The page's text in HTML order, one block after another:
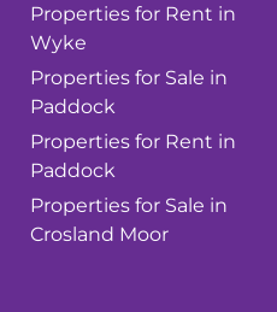
Properties for Rent in
Wyke
Properties for Sale in
Paddock
Properties for Rent in
Paddock
Properties for Sale in
Crosland Moor